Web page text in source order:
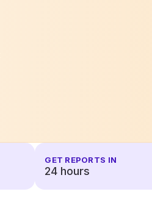
GET REPORTS IN
24 hours